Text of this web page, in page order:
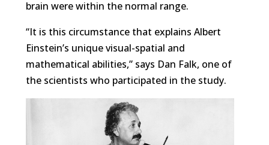
brain were within the normal range.
“It is this circumstance that explains Albert
Einstein’s unique visual-spatial and
mathematical abilities,” says Dan Falk, one of
the scientists who participated in the study.